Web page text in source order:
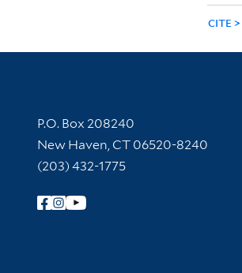
CITE
Contact Information
P.O. Box 208240
New Haven, CT 06520-8240
(203) 432-1775
Follow Yale Library